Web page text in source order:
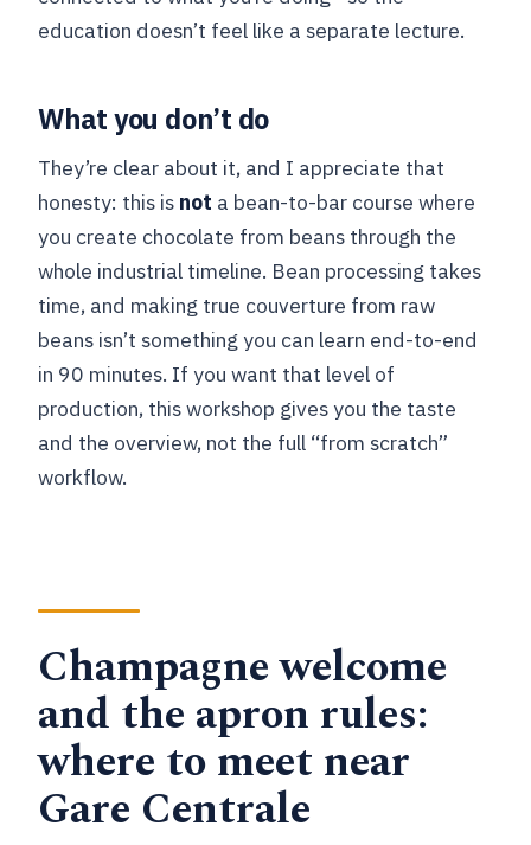
education doesn’t feel like a separate lecture.
What you don’t do
They’re clear about it, and I appreciate that
honesty: this is not a bean-to-bar course where
you create chocolate from beans through the
whole industrial timeline. Bean processing takes
time, and making true couverture from raw
beans isn’t something you can learn end-to-end
in 90 minutes. If you want that level of
production, this workshop gives you the taste
and the overview, not the full “from scratch”
workflow.
Champagne welcome
and the apron rules:
where to meet near
Gare Centrale